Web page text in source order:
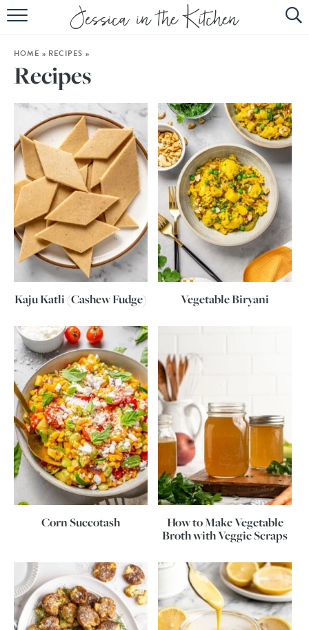
HOME
SUBSCRIBE
EBOOK
HOME » RECIPES »
Recipes
Kaju Katli (Cashew Fudge) Vegetable Biryani
Corn Succotash
How to Make Vegetable
Broth with Veggie Scraps